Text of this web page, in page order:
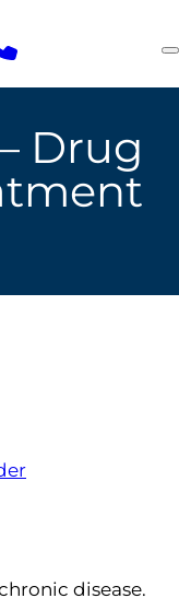
Drug
disease.